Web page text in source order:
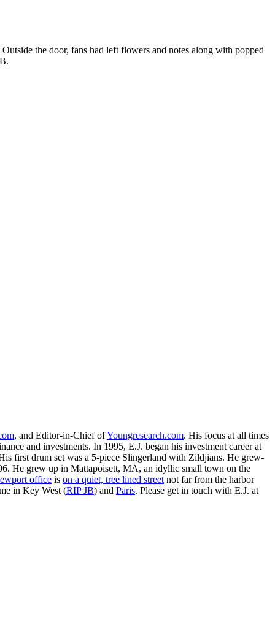
the door, fans had left flowers and notes along with popped
, and Editor-in-Chief ofYoungresearch.com. His focus at all times
and investments. In 1995, E.J. began his investment career at
first drum set was a 5-piece Slingerland with Zildjians. He grew-
He grew up in Mattapoisett, MA, an idyllic small town on the
office is on a quiet, tree lined street not far from the harbor
in Key West (RIP JB) and Paris. Please get in touch with E.J. at